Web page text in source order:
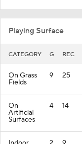
Playing Surface
CATEGORY G REC
On Grass
Fields
9 25
On
Artificial
Surfaces
4 14